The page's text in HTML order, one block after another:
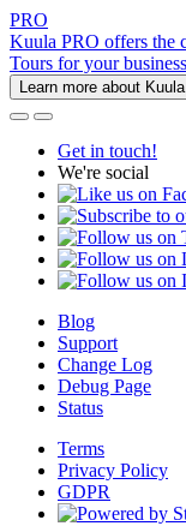
PRO
Kuula PRO offers the
Tours for your
Learn more about
Get in touch!
We're social
Blog
Support
Change Log
Debug Page
Status
Terms
Privacy Policy
GDPR